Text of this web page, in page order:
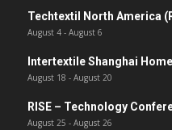
Techtextil North America
August 4 - August 6
Intertextile Shanghai
August 18 - August 20
RISE – Technology
August 25 - August 26